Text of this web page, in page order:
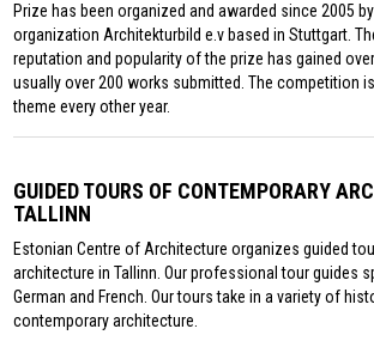
Prize has been organized and awarded since 2005
organization Architekturbild e.v based in Stuttgart.
reputation and popularity of the prize has gained
usually over 200 works submitted. The competition
theme every other year.
GUIDED TOURS OF CONTEMPORARY
TALLINN
Estonian Centre of Architecture organizes guided
architecture in Tallinn. Our professional tour guides
German and French. Our tours take in a variety of
contemporary architecture.